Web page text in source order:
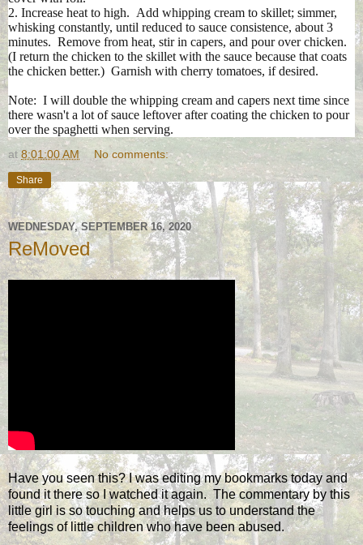
2. Increase heat to high. Add whipping cream to skillet; simmer,
whisking constantly, until reduced to sauce consistence, about 3
minutes. Remove from heat, stir in capers, and pour over chicken.
(I return the chicken to the skillet with the sauce because that coats
the chicken better.) Garnish with cherry tomatoes, if desired.
Note: I will double the whipping cream and capers next time since
there wasn't a lot of sauce leftover after coating the chicken to pour
over the spaghetti when serving.
at 8:01:00 AM No comments:
Share
WEDNESDAY, SEPTEMBER 16, 2020
ReMoved
Have you seen this? I was editing my bookmarks today and
found it there so I watched it again. The commentary by this
little girl is so touching and helps us to understand the
feelings of little children who have been abused.